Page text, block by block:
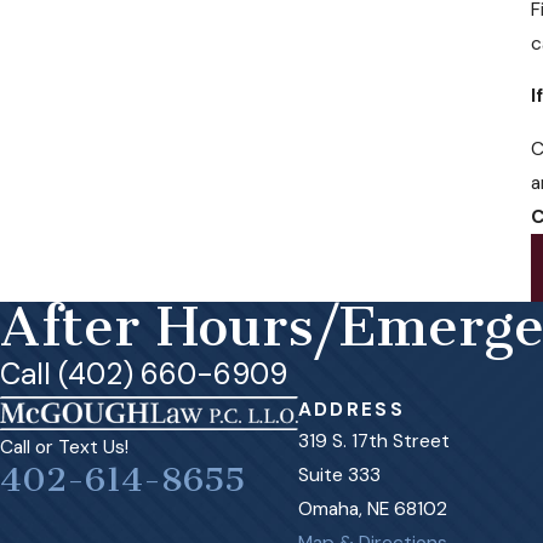
After Hours/
Call (402) 660-6909
Call or Text Us!
402-614-8655
ADDRESS
319 S. 17th Street
Suite 333
Omaha, NE 68102